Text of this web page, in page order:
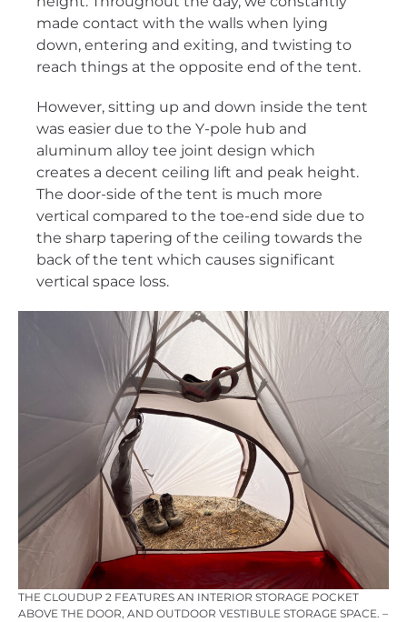
made contact with the walls when lying
down, entering and exiting, and twisting to
reach things at the opposite end of the tent.
However, sitting up and down inside the tent
was easier due to the Y-pole hub and
aluminum alloy tee joint design which
creates a decent ceiling lift and peak height.
The door-side of the tent is much more
vertical compared to the toe-end side due to
the sharp tapering of the ceiling towards the
back of the tent which causes significant
vertical space loss.
THE CLOUDUP 2 FEATURES AN INTERIOR STORAGE POCKET
ABOVE THE DOOR, AND OUTDOOR VESTIBULE STORAGE SPACE. –